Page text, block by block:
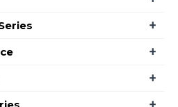
+
+
+